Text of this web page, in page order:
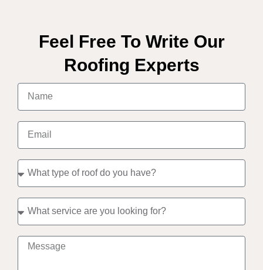
Feel Free To Write Our
Roofing Experts